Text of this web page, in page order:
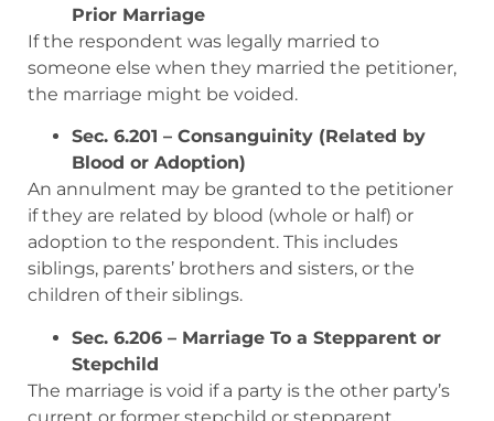
Prior Marriage
If the respondent was legally married to
someone else when they married the petitioner,
the marriage might be voided.
Sec. 6.201 – Consanguinity (Related by
Blood or Adoption)
An annulment may be granted to the petitioner
if they are related by blood (whole or half) or
adoption to the respondent. This includes
siblings, parents’ brothers and sisters, or the
children of their siblings.
Sec. 6.206 – Marriage To a Stepparent or
Stepchild
The marriage is void if a party is the other party’s
current or former stepchild or stepparent.